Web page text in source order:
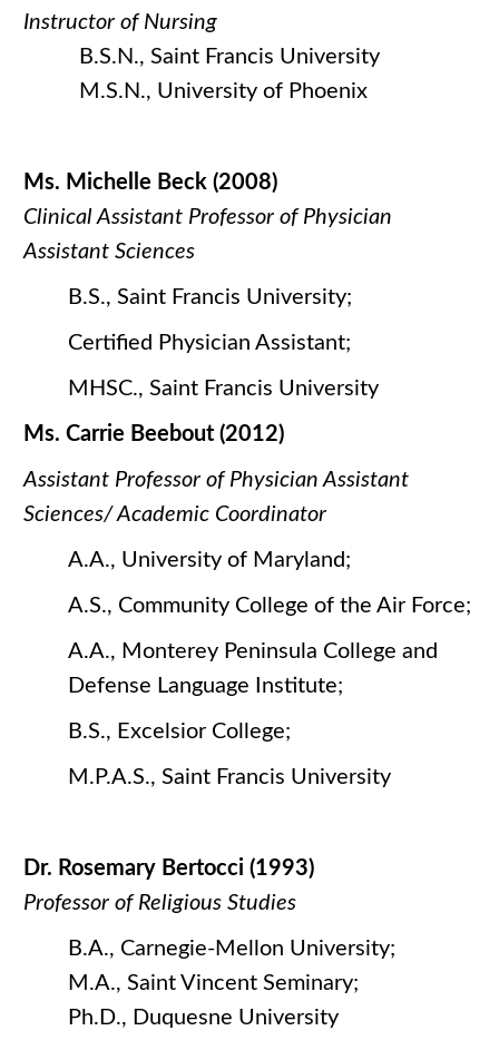
Instructor of Nursing
B.S.N., Saint Francis University
M.S.N., University of Phoenix
Ms. Michelle Beck (2008)
Clinical Assistant Professor of Physician
Assistant Sciences
B.S., Saint Francis University;
Certified Physician Assistant;
MHSC., Saint Francis University
Ms. Carrie Beebout (2012)
Assistant Professor of Physician Assistant
Sciences/ Academic Coordinator
A.A., University of Maryland;
A.S., Community College of the Air Force;
A.A., Monterey Peninsula College and
Defense Language Institute;
B.S., Excelsior College;
M.P.A.S., Saint Francis University
Dr. Rosemary Bertocci (1993)
Professor of Religious Studies
B.A., Carnegie-Mellon University;
M.A., Saint Vincent Seminary;
Ph.D., Duquesne University